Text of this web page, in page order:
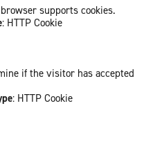
supports cookies.
: HTTP Cookie
if the visitor has accepted
: HTTP Cookie